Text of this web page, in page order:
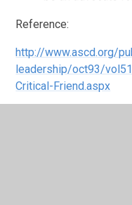
Reference:
http://www.ascd.org/
leadership/oct93/
Critical-Friend.aspx